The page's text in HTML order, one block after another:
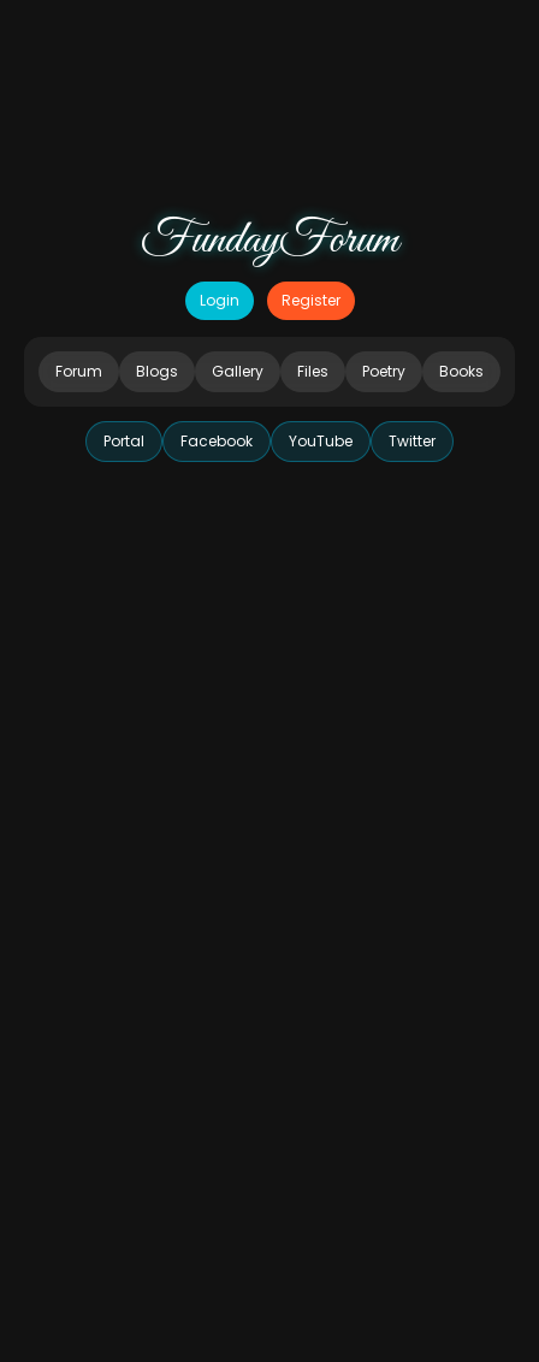
FundayForum
Login Register
Forum Blogs Gallery Files Poetry Books
Portal Facebook YouTube Twitter